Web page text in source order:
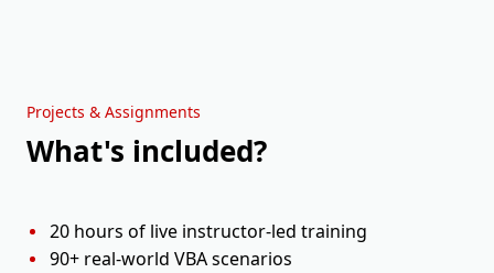
Projects & Assignments
What's included?
20 hours of live instructor-led training
90+ real-world VBA scenarios